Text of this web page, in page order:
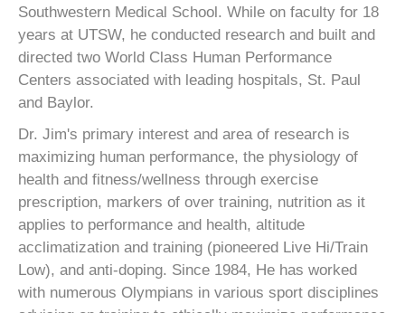
Southwestern Medical School. While on faculty for 18
years at UTSW, he conducted research and built and
directed two World Class Human Performance
Centers associated with leading hospitals, St. Paul
and Baylor.
Dr. Jim's primary interest and area of research is
maximizing human performance, the physiology of
health and fitness/wellness through exercise
prescription, markers of over training, nutrition as it
applies to performance and health, altitude
acclimatization and training (pioneered Live Hi/Train
Low), and anti-doping. Since 1984, He has worked
with numerous Olympians in various sport disciplines